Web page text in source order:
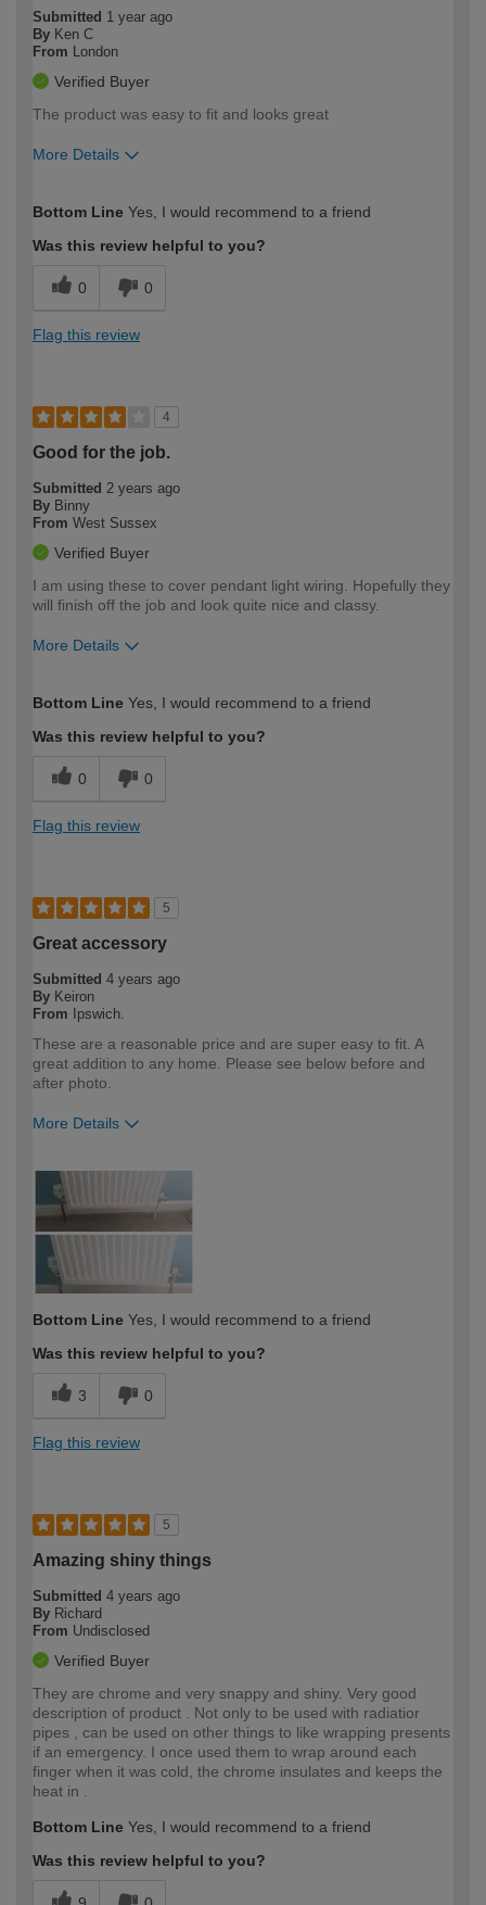
Submitted 1 year ago
By Ken C
From
London
Verified Buyer
The product was easy to fit and looks great
More Details
expertise?
Bottom Line Yes, I would recommend to a friend
Was this review helpful to you?
0 0
Flag this review
4
Good for the job.
Submitted 2 years ago
By Binny
From West Sussex
Verified Buyer
I am using these to cover pendant light wiring. Hopefully they
will finish off the job and look quite nice and classy.
More Details
expertise?
Bottom Line Yes, I would recommend to a friend
Was this review helpful to you?
0 0
Flag this review
5
Great accessory
Submitted 4 years ago
By Keiron
From
Ipswich.
These are a reasonable price and are super easy to fit. A
great addition to any home. Please see below before and
after photo.
More Details
expertise?
Bottom Line Yes, I would recommend to a friend
Was this review helpful to you?
3 0
Flag this review
5
Amazing shiny things
Submitted 4 years ago
By Richard
From Undisclosed
Verified Buyer
They are chrome and very snappy and shiny. Very good
description of product . Not only to be used with radiatior
pipes , can be used on other things to like wrapping presents
if an emergency. I once used them to wrap around each
finger when it was cold, the chrome insulates and keeps the
heat in .
Bottom Line Yes, I would recommend to a friend
Was this review helpful to you?